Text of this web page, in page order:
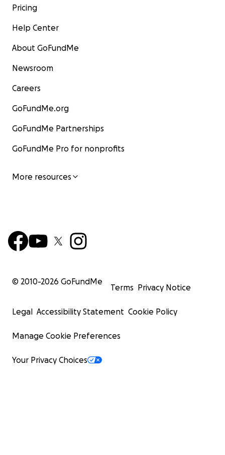
Pricing
Help Center
About GoFundMe
Newsroom
Careers
GoFundMe.org
GoFundMe Partnerships
GoFundMe Pro for nonprofits
More resources
© 2010-2026 GoFundMe
Terms Privacy Notice
Legal Accessibility Statement Cookie Policy
Manage Cookie Preferences
Your Privacy Choices